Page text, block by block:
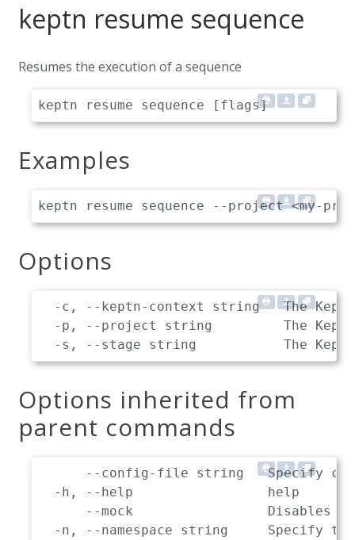
keptn resume sequence
Resumes the execution of a sequence
Examples
Options
-c, --keptn-context string   The
-p, --project string         The
Options inherited from
parent commands
--config-file string   Specify
  -h, --help                 help
--mock                 Disables
-n, --namespace string     Specify